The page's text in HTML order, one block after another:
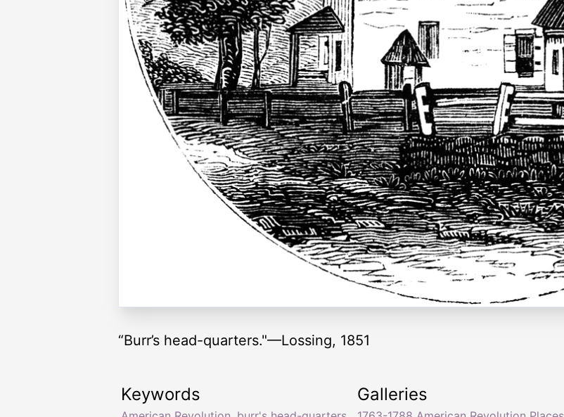
“Burr’s head-quarters."—Lossing, 1851
Keywords Galleries